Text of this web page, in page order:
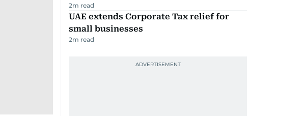
2m read
UAE extends Corporate Tax relief for
small businesses
2m read